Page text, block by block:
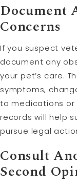
Document
Concerns
If you suspect
document any
your pet’s care.
symptoms,
to medications
records will help
pursue legal
Consult
Second